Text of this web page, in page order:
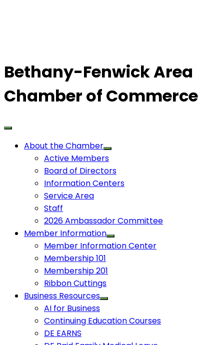
Bethany-Fenwick Area
Chamber of Commerce
About the Chamber
Active Members
Board of Directors
Information Centers
Service Area
Staff
2026 Ambassador Committee
Member Information
Member Information Center
Membership 101
Membership 201
Ribbon Cuttings
Business Resources
AI for Business
Continuing Education Courses
DE EARNS